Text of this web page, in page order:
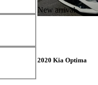
New arrival
2020 Kia Optima